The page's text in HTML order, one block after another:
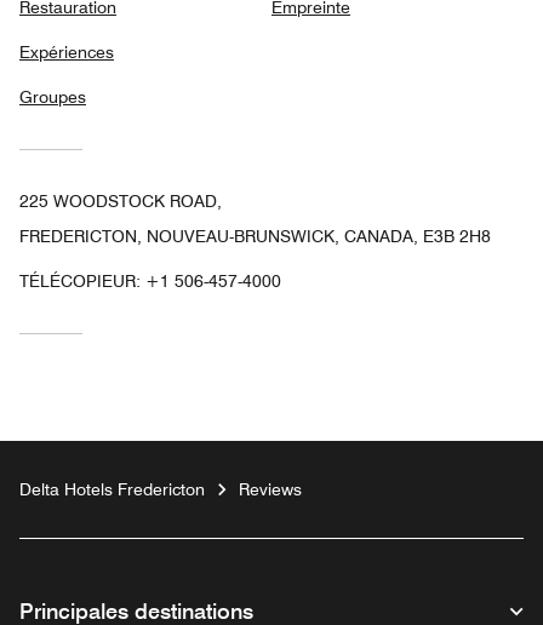
Restauration
Expériences
Groupes
Empreinte
225 WOODSTOCK ROAD,
FREDERICTON, NOUVEAU-BRUNSWICK, CANADA, E3B 2H8
TÉLÉCOPIEUR: +1 506-457-4000
Delta Hotels Fredericton Reviews
Principales destinations